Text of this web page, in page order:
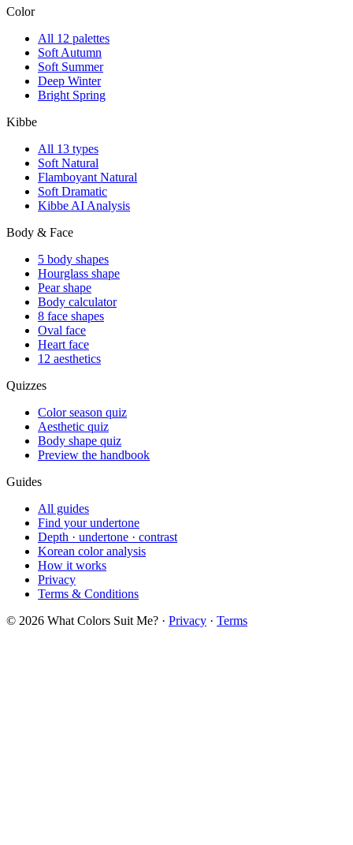
Color
All 12 palettes
Soft Autumn
Soft Summer
Deep Winter
Bright Spring
Kibbe
All 13 types
Soft Natural
Flamboyant Natural
Soft Dramatic
Kibbe AI Analysis
Body & Face
5 body shapes
Hourglass shape
Pear shape
Body calculator
8 face shapes
Oval face
Heart face
12 aesthetics
Quizzes
Color season quiz
Aesthetic quiz
Body shape quiz
Preview the handbook
Guides
All guides
Find your undertone
Depth · undertone · contrast
Korean color analysis
How it works
Privacy
Terms & Conditions
© 2026 What Colors Suit Me? · Privacy · Terms